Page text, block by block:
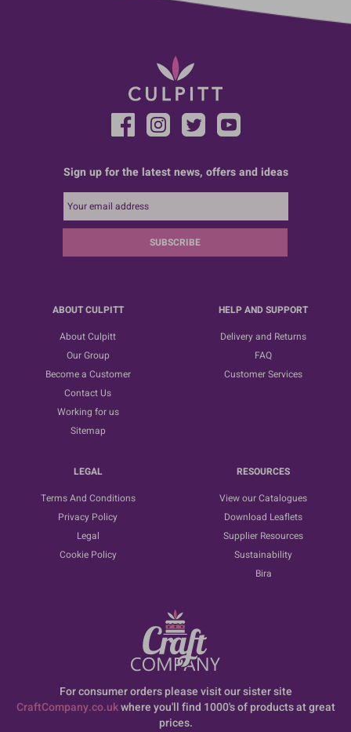
Sign up for the latest news, offers and ideas
SUBSCRIBE
ABOUT CULPITT
About Culpitt
Our Group
Become a Customer
Contact Us
Working for us
Sitemap
HELP AND SUPPORT
Delivery and Returns
FAQ
Customer Services
LEGAL
Terms And Conditions
Privacy Policy
Legal
Cookie Policy
RESOURCES
View our Catalogues
Download Leaflets
Supplier Resources
Sustainability
Bira
For consumer orders please visit our sister site
CraftCompany.co.ukwhere you'll find 1000's of products at great
prices.